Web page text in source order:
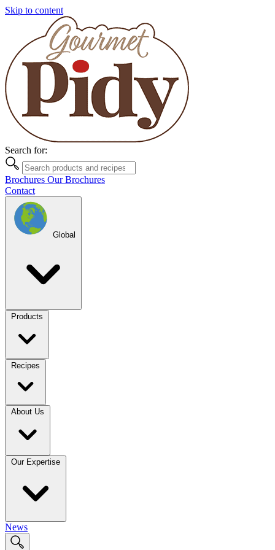
Skip to content
Search for:
Brochures Our Brochures
Contact
Global
Products
Recipes
About Us
Our Expertise
News